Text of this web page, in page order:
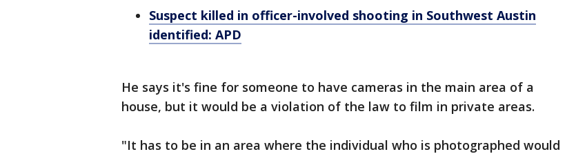
Suspect killed in officer-involved shooting in Southwest Austin
identified: APD
He says it's fine for someone to have cameras in the main area of a
house, but it would be a violation of the law to film in private areas.
"It has to be in an area where the individual who is photographed would